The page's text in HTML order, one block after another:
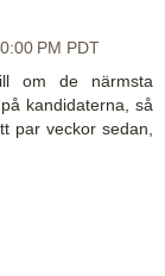
PM PDT
om de närmsta
kandidaterna, så
par veckor sedan,